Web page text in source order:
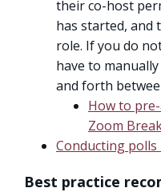
their co-host
has started, and
role. If you do
have to
and forth
How to
Zoom
Conducting
Best practice